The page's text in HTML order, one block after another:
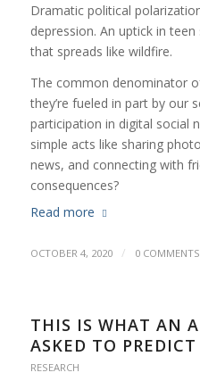
Dramatic political
depression. An uptick in teen
that spreads like wildfire.
The common denominator
they’re fueled in part by our
participation in digital social
simple acts like sharing
news, and connecting with
consequences?
Read more
OCTOBER 4, 2020 / 0 COMMENTS
THIS IS WHAT AN
ASKED TO
RESEARCH